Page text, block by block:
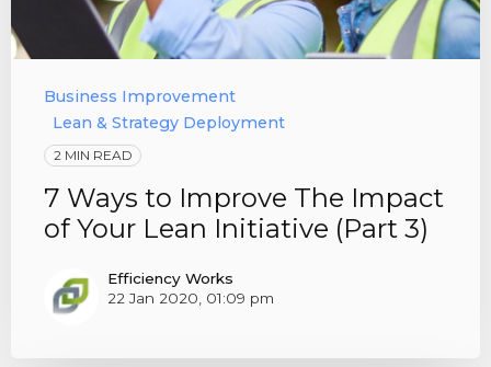
Business Improvement
Lean & Strategy Deployment
2 MIN READ
7 Ways to Improve The Impact
of Your Lean Initiative (Part 3)
Efficiency Works
22 Jan 2020, 01:09 pm